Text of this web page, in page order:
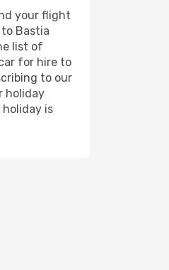
your flight
Bastia
list of
for hire to
to our
holiday
is